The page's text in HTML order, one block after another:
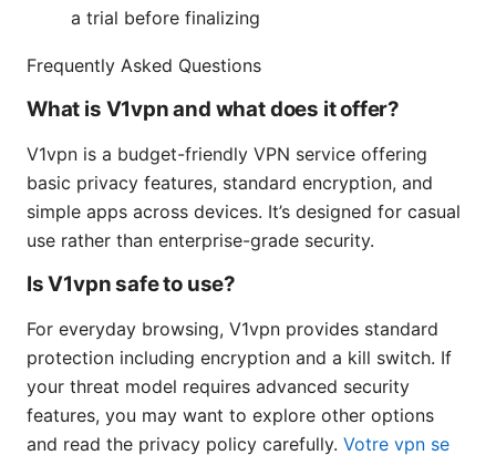
a trial before finalizing
Frequently Asked Questions
What is V1vpn and what does it offer?
V1vpn is a budget-friendly VPN service offering
basic privacy features, standard encryption, and
simple apps across devices. It’s designed for casual
use rather than enterprise-grade security.
Is V1vpn safe to use?
For everyday browsing, V1vpn provides standard
protection including encryption and a kill switch. If
your threat model requires advanced security
features, you may want to explore other options
and read the privacy policy carefully. Votre vpn se